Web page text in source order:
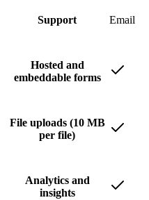
Support Email
Hosted and
embeddable forms
File uploads (10 MB
per file)
Analytics and
insights